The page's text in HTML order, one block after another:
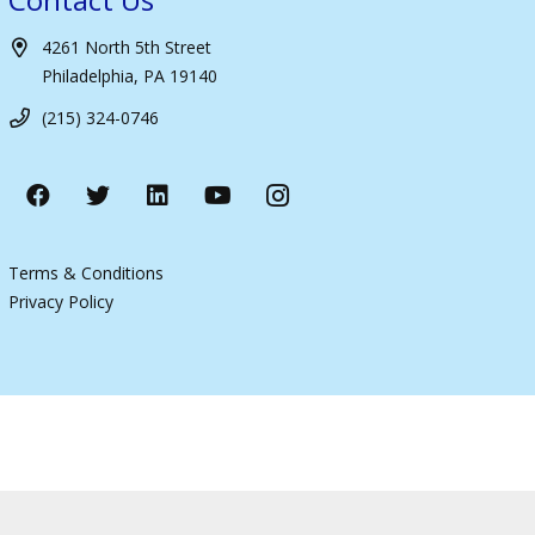
4261 North 5th Street
Philadelphia, PA 19140
(215) 324-0746
Terms & Conditions
Privacy Policy